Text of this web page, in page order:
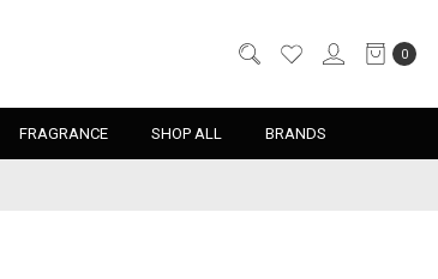
0
FRAGRANCE SHOP ALL BRANDS